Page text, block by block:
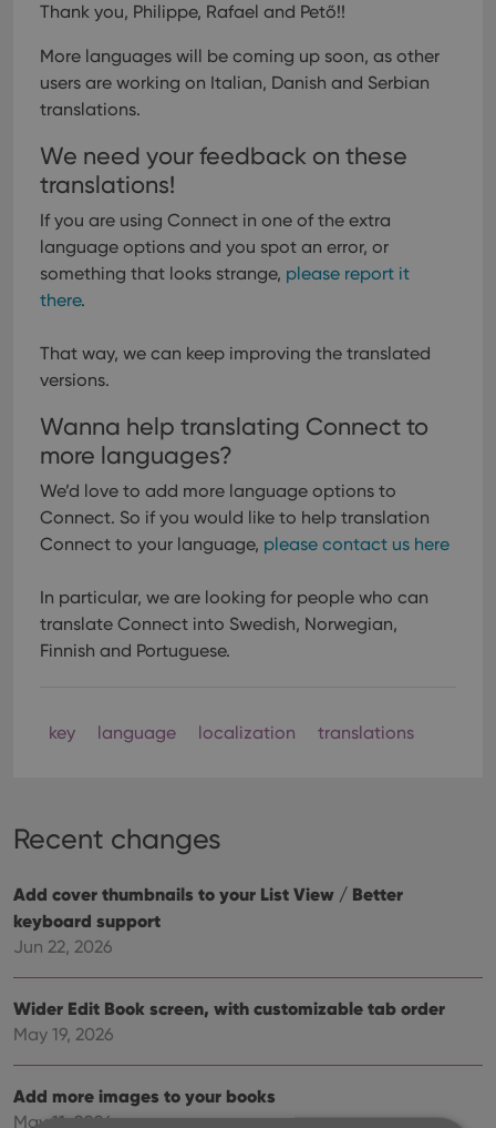
Thank you, Philippe, Rafael and Pető!!
More languages will be coming up soon, as other
users are working on Italian, Danish and Serbian
translations.
We need your feedback on these
translations!
If you are using Connect in one of the extra
language options and you spot an error, or
something that looks strange, please report it
there.
That way, we can keep improving the translated
versions.
Wanna help translating Connect to
more languages?
We’d love to add more language options to
Connect. So if you would like to help translation
Connect to your language, please contact us here
In particular, we are looking for people who can
translate Connect into Swedish, Norwegian,
Finnish and Portuguese.
key language localization translations
Recent changes
Add cover thumbnails to your List View / Better
keyboard support
Jun 22, 2026
Wider Edit Book screen, with customizable tab order
May 19, 2026
Add more images to your books
May 11, 2026